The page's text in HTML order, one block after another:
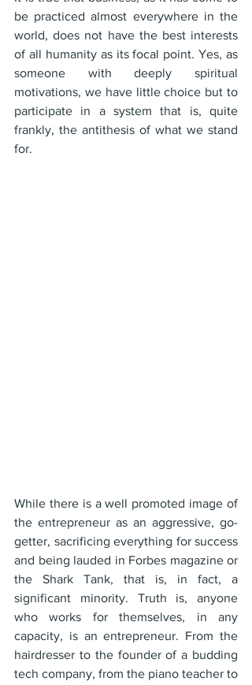
be practiced almost everywhere in the
world, does not have the best interests
of all humanity as its focal point. Yes, as
someone with deeply spiritual
motivations, we have little choice but to
participate in a system that is, quite
frankly, the antithesis of what we stand
for.
While there is a well promoted image of
the entrepreneur as an aggressive, go-
getter, sacrificing everything for success
and being lauded in Forbes magazine or
the Shark Tank, that is, in fact, a
significant minority. Truth is, anyone
who works for themselves, in any
capacity, is an entrepreneur. From the
hairdresser to the founder of a budding
tech company, from the piano teacher to